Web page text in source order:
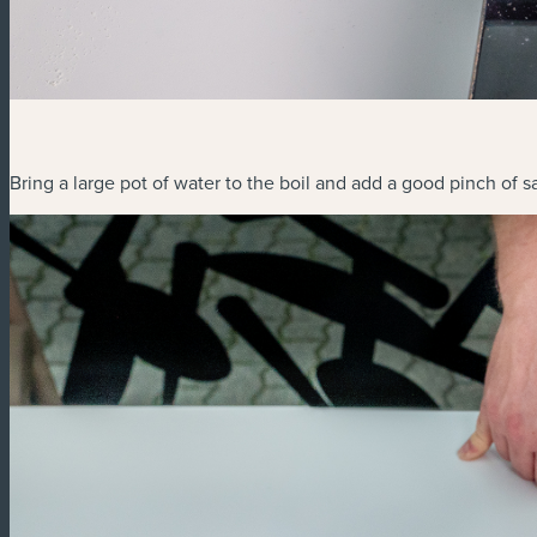
Bring a large pot of water to the boil and add a good pinch of